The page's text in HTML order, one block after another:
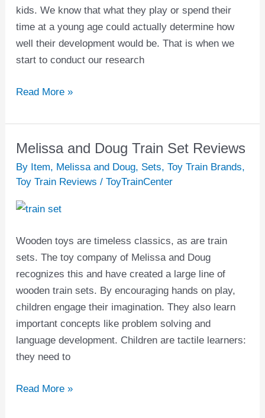
kids. We know that what they play or spend their
time at a young age could actually determine how
well their development would be. That is when we
start to conduct our research
Read More »
Melissa and Doug Train Set Reviews
By Item, Melissa and Doug, Sets, Toy Train Brands,
Toy Train Reviews / ToyTrainCenter
Wooden toys are timeless classics, as are train
sets. The toy company of Melissa and Doug
recognizes this and have created a large line of
wooden train sets. By encouraging hands on play,
children engage their imagination. They also learn
important concepts like problem solving and
language development. Children are tactile learners:
they need to
Melissa
and
Doug
Set
Read More »